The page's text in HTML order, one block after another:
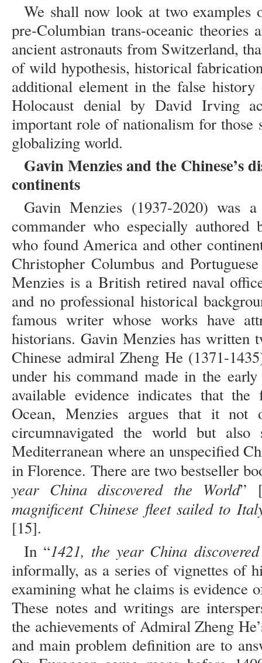
We shall now look at two examples
pre-Columbian trans-oceanic theories
ancient astronauts from Switzerland,
of wild hypothesis, historical
additional element in the false
Holocaust denial by David Irving
important role of nationalism for those
globalizing world.
Gavin Menzies and the Chinese’s
continents
Gavin Menzies (1937-2020) was
commander who especially authored
who found America and other
Christopher Columbus and
Menzies is a British retired naval
and no professional historical
famous writer whose works have
historians. Gavin Menzies has written
Chinese admiral Zheng He (1371-
under his command made in the
available evidence indicates that
Ocean, Menzies argues that it not
circumnavigated the world but
Mediterranean where an unspecified
in Florence. There are two bestseller
year China discovered the World”
magnificent Chinese fleet sailed to
[15].
In “1421, the year China
informally, as a series of vignettes of
examining what he claims is evidence
These notes and writings are
the achievements of Admiral Zheng
and main problem definition are to